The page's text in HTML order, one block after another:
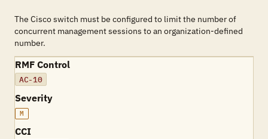
The Cisco switch must be configured to limit the number of
concurrent management sessions to an organization-defined
number.
RMF Control
AC-10
Severity
M
CCI